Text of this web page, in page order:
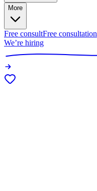
More
Free consultFree consultation
We’re hiring